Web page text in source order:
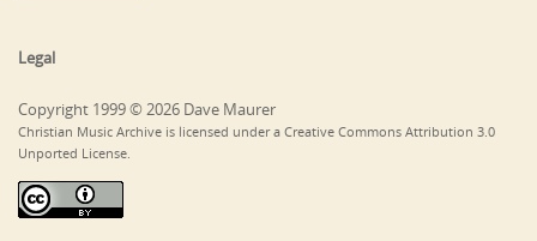
Legal
Copyright 1999 © 2026 Dave Maurer
Christian Music Archive is licensed under a Creative Commons Attribution 3.0
Unported License.